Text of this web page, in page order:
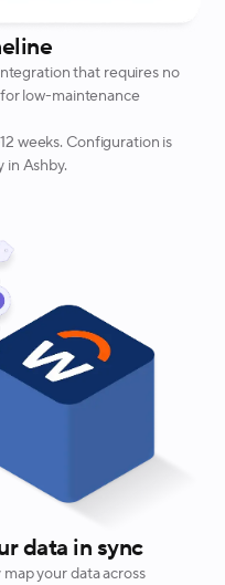
that requires no
low-maintenance
weeks. Configuration is
in Ashby.
data in sync
your data across